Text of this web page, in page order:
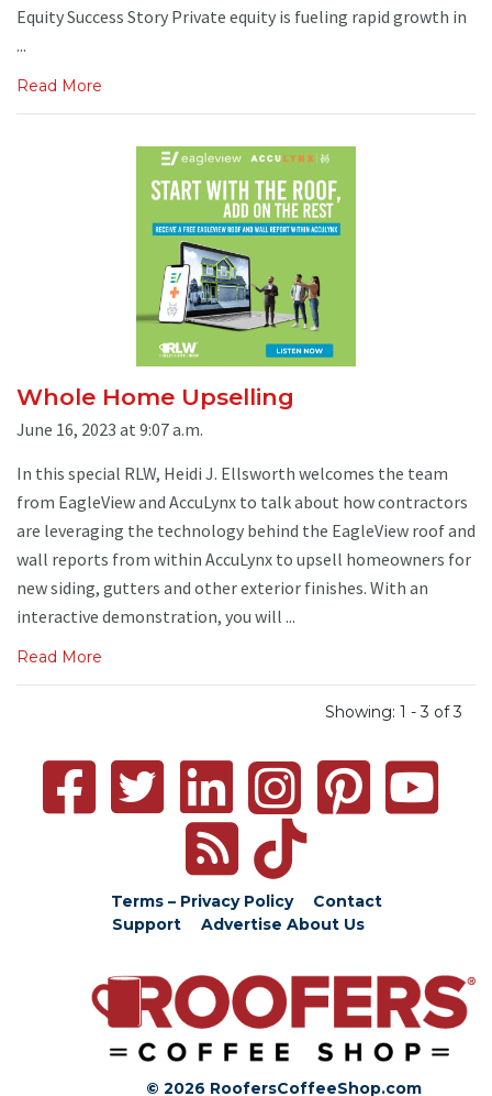
Equity Success Story Private equity is fueling rapid growth in
...
Read More
Whole Home Upselling
June 16, 2023 at 9:07 a.m.
In this special RLW, Heidi J. Ellsworth welcomes the team
from EagleView and AccuLynx to talk about how contractors
are leveraging the technology behind the EagleView roof and
wall reports from within AccuLynx to upsell homeowners for
new siding, gutters and other exterior finishes. With an
interactive demonstration, you will ...
Read More
Showing: 1 - 3 of 3
Terms – Privacy Policy
Contact
Support
Advertise About Us
© 2026 RoofersCoffeeShop.com